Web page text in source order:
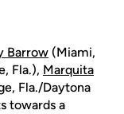
Barrow (Miami,
Fla.), Marquita
Fla./Daytona
towards a